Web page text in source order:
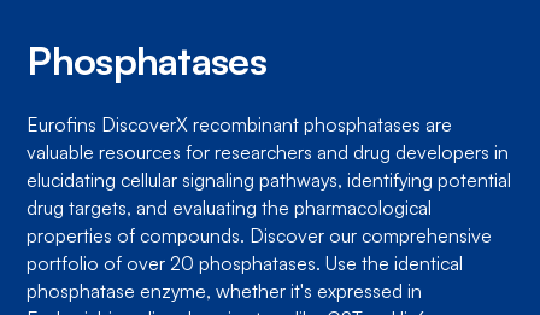
Phosphatases
Eurofins DiscoverX recombinant phosphatases are
valuable resources for researchers and drug developers in
elucidating cellular signaling pathways, identifying potential
drug targets, and evaluating the pharmacological
properties of compounds. Discover our comprehensive
portfolio of over 20 phosphatases. Use the identical
phosphatase enzyme, whether it's expressed in